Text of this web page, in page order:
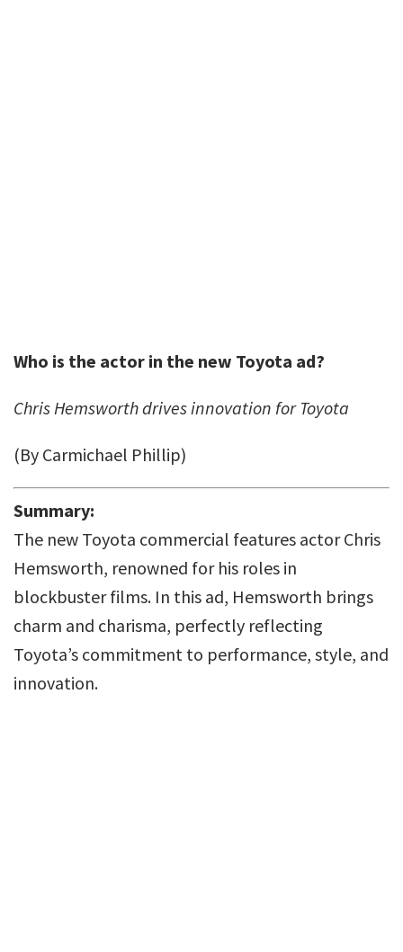
Who is the actor in the new Toyota ad?
Chris Hemsworth drives innovation for Toyota
(By Carmichael Phillip)
Summary:
The new Toyota commercial features actor Chris
Hemsworth, renowned for his roles in
blockbuster films. In this ad, Hemsworth brings
charm and charisma, perfectly reflecting
Toyota’s commitment to performance, style, and
innovation.